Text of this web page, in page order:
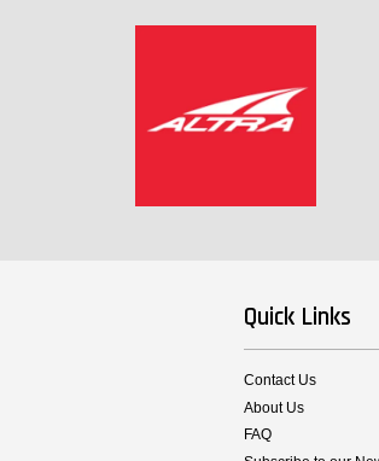
Quick Links
Contact Us
About Us
FAQ